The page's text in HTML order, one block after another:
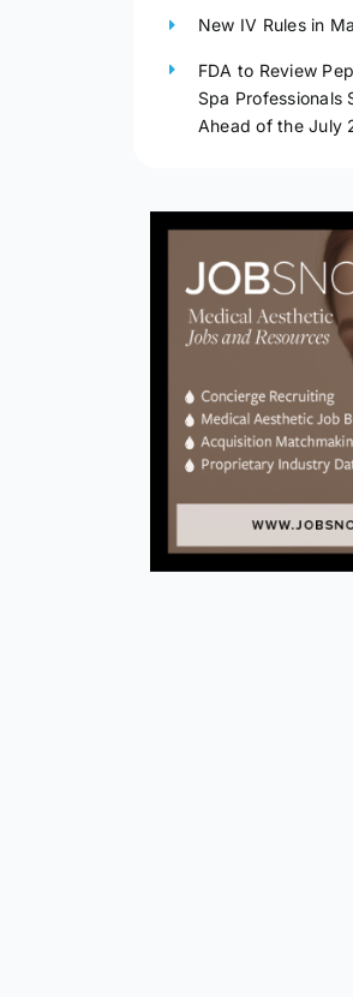
New IV Rules in
FDA to Review
Spa Professionals
Ahead of the July